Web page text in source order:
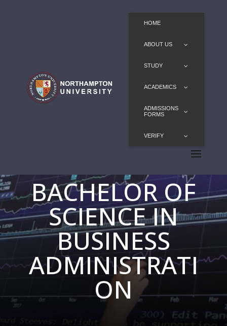
HOME
ABOUT US
STUDY
ACADEMICS
ADMISSIONS
FORMS
VERIFY
BACHELOR OF
SCIENCE IN
BUSINESS
ADMINISTRATI
ON